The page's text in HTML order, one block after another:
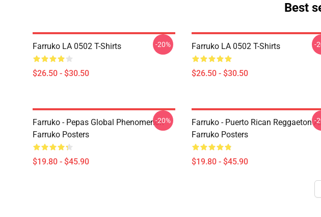
Best
Farruko LA 0502 T-Shirts
$26.50 - $30.50
-20% Farruko LA 0502 T-Shirts
$26.50 - $30.50
-
Farruko - Pepas Global Phenomenon
Farruko Posters
$19.80 - $45.90
-20%
Farruko - Puerto Rican Reggaeton
Farruko Posters
$19.80 - $45.90
-